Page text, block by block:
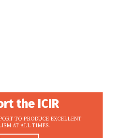
the ICIR
TO PRODUCE EXCELLENT
AT ALL TIMES.